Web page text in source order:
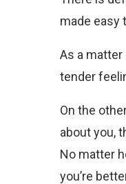
made easy
As a
tender
On the
about you,
No matter
you’re